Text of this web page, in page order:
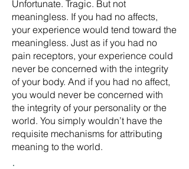
Unfortunate. Tragic. But not
meaningless. If you had no affects,
your experience would tend toward the
meaningless. Just as if you had no
pain receptors, your experience could
never be concerned with the integrity
of your body. And if you had no affect,
you would never be concerned with
the integrity of your personality or the
world. You simply wouldn’t have the
requisite mechanisms for attributing
meaning to the world.